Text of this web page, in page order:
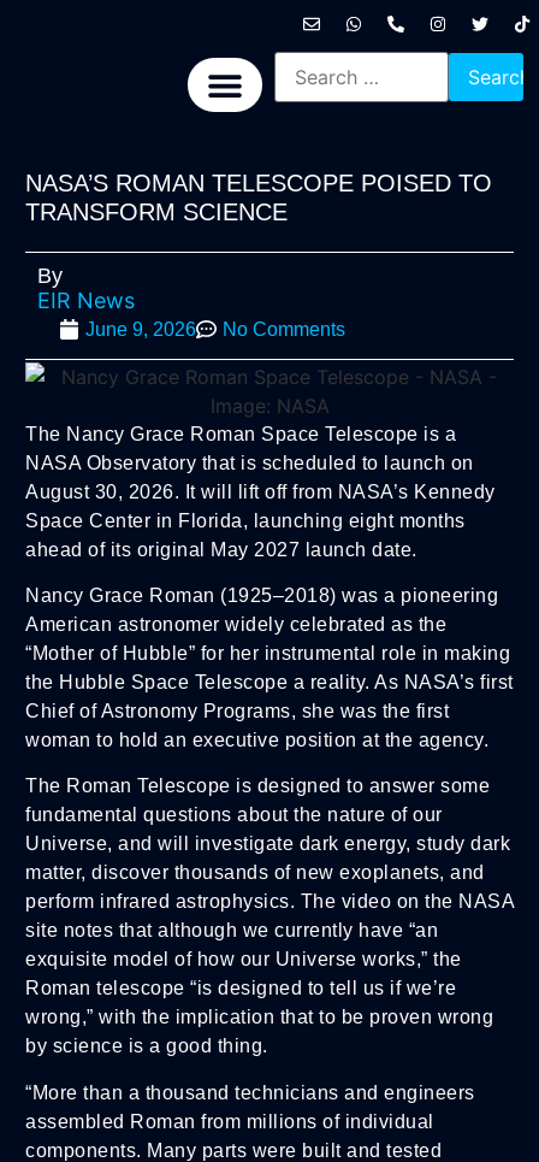
NASA’S ROMAN TELESCOPE POISED TO
TRANSFORM SCIENCE
By
EIR News
June 9, 2026 No Comments
The Nancy Grace Roman Space Telescope is a
NASA Observatory that is scheduled to launch on
August 30, 2026. It will lift off from NASA’s Kennedy
Space Center in Florida, launching eight months
ahead of its original May 2027 launch date.
Nancy Grace Roman (1925–2018) was a pioneering
American astronomer widely celebrated as the
“Mother of Hubble” for her instrumental role in making
the Hubble Space Telescope a reality. As NASA’s first
Chief of Astronomy Programs, she was the first
woman to hold an executive position at the agency.
The Roman Telescope is designed to answer some
fundamental questions about the nature of our
Universe, and will investigate dark energy, study dark
matter, discover thousands of new exoplanets, and
perform infrared astrophysics. The video on the NASA
site notes that although we currently have “an
exquisite model of how our Universe works,” the
Roman telescope “is designed to tell us if we’re
wrong,” with the implication that to be proven wrong
by science is a good thing.
“More than a thousand technicians and engineers
assembled Roman from millions of individual
components. Many parts were built and tested